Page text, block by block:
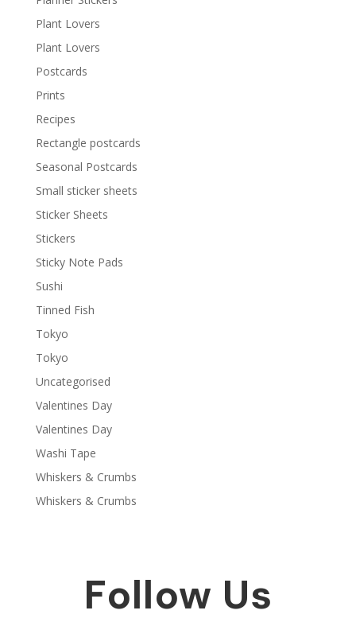
Plant Lovers
Plant Lovers
Postcards
Prints
Recipes
Rectangle postcards
Seasonal Postcards
Small sticker sheets
Sticker Sheets
Stickers
Sticky Note Pads
Sushi
Tinned Fish
Tokyo
Tokyo
Uncategorised
Valentines Day
Valentines Day
Washi Tape
Whiskers & Crumbs
Whiskers & Crumbs
Follow Us